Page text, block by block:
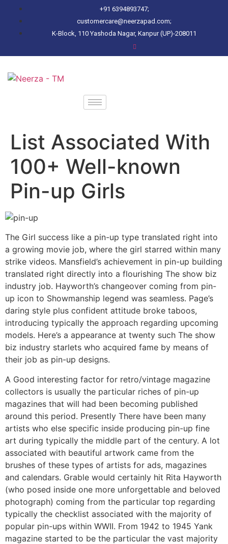
+91 6394893747;
customercare@neerzapad.com;
K-Block, 110 Yashoda Nagar, Kanpur (UP)-208011
List Associated With
100+ Well-known
Pin-up Girls
The Girl success like a pin-up type translated right into
a growing movie job, where the girl starred within many
strike videos. Mansfield’s achievement in pin-up building
translated right directly into a flourishing The show biz
industry job. Hayworth’s changeover coming from pin-
up icon to Showmanship legend was seamless. Page’s
daring style plus confident attitude broke taboos,
introducing typically the approach regarding upcoming
models. Here’s a appearance at twenty such The show
biz industry starlets who acquired fame by means of
their job as pin-up designs.
A Good interesting factor for retro/vintage magazine
collectors is usually the particular riches of pin-up
magazines that will had been becoming published
around this period. Presently There have been many
artists who else specific inside producing pin-up fine
art during typically the middle part of the century. A lot
associated with beautiful artwork came from the
brushes of these types of artists for ads, magazines
and calendars. Grable would certainly hit Rita Hayworth
(who posed inside one more unforgettable and beloved
photograph) coming from the particular top regarding
typically the checklist associated with the majority of
popular pin-ups within WWII. From 1942 to 1945 Yank
magazine started to be the particular the vast majority